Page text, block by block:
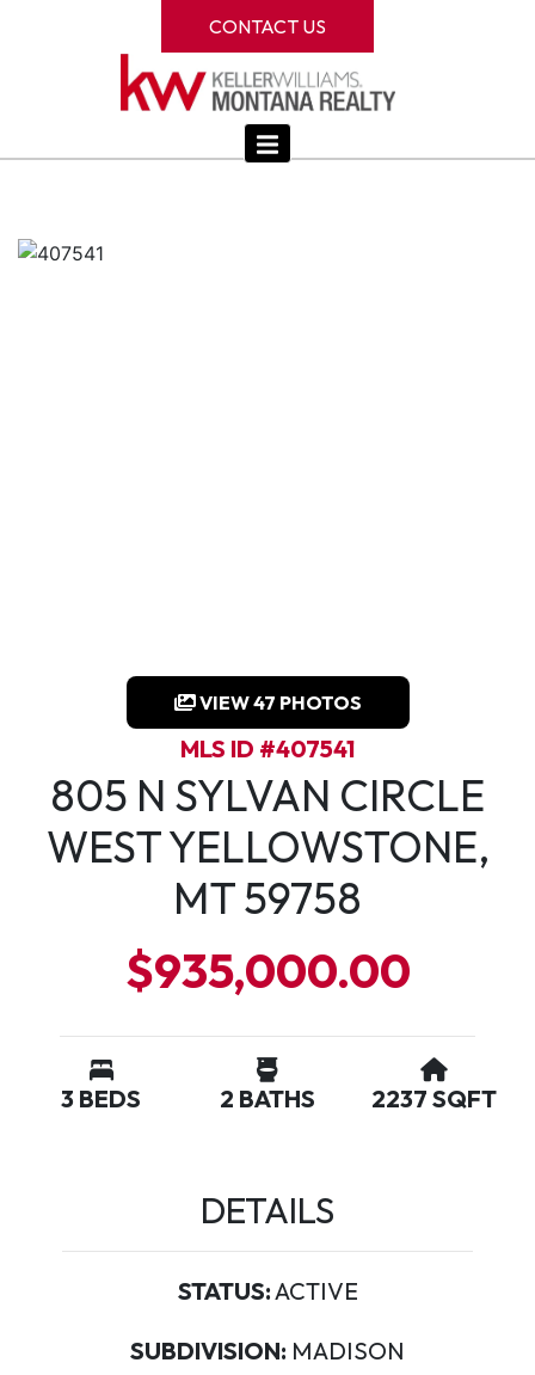
CONTACT US
VIEW 47 PHOTOS
MLS ID #407541
805 N SYLVAN CIRCLE
WEST YELLOWSTONE,
MT 59758
$935,000.00
3 BEDS 2 BATHS 2237 SQFT
DETAILS
STATUS:ACTIVE
SUBDIVISION: MADISON